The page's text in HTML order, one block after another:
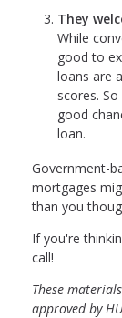
They
While
good to
loans are
scores.
good
loan.
Government-
mortgages
than you
If you're
call!
These
approved by